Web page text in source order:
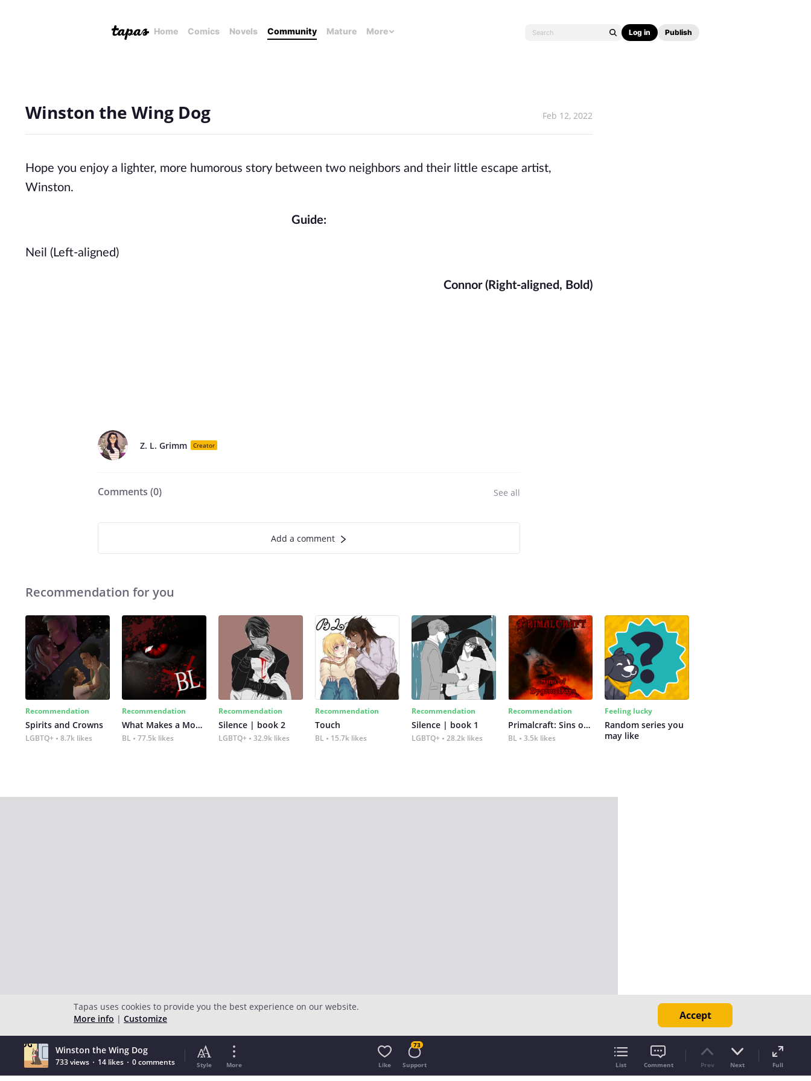
Home Comics Novels Community Mature More Log in Publish
Winston the Wing Dog Feb 12, 2022
Hope you enjoy a lighter, more humorous story between two neighbors and their little escape artist,
Winston.
Guide:
Neil (Left-aligned)
Connor (Right-aligned, Bold)
Z. L. Grimm Creator
Comments (0) See all
Add a comment
Recommendation for you
Recommendation
Spirits and Crowns
LGBTQ+ 8.7k likes
Recommendation
What Makes a Monster
BL 77.5k likes
Recommendation
Silence | book 2
LGBTQ+ 32.9k likes
Recommendation
Touch
BL 15.7k likes
Recommendation
Silence | book 1
LGBTQ+ 28.2k likes
Recommendation
Primalcraft: Sins of Bygone Days
BL 3.5k likes
Feeling lucky
Random series you
may like
Winston the Wing Dog
733 views 14 likes 0 comments Style More Like
73
Support List Comment Prev Next Full
Tapas uses cookies to provide you the best experience on our website.
More info | Customize Accept